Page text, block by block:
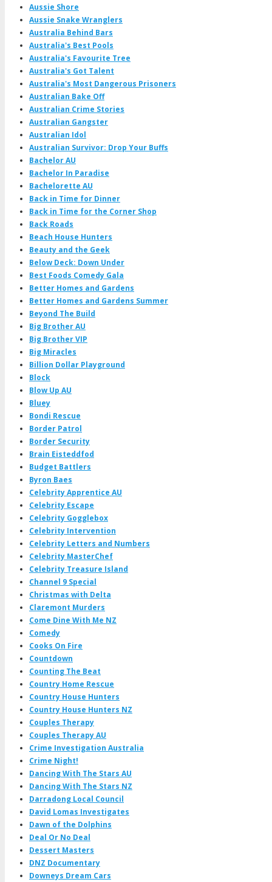
Aussie Shore
Aussie Snake Wranglers
Australia Behind Bars
Australia's Best Pools
Australia's Favourite Tree
Australia's Got Talent
Australia's Most Dangerous Prisoners
Australian Bake Off
Australian Crime Stories
Australian Gangster
Australian Idol
Australian Survivor: Drop Your Buffs
Bachelor AU
Bachelor In Paradise
Bachelorette AU
Back in Time for Dinner
Back in Time for the Corner Shop
Back Roads
Beach House Hunters
Beauty and the Geek
Below Deck: Down Under
Best Foods Comedy Gala
Better Homes and Gardens
Better Homes and Gardens Summer
Beyond The Build
Big Brother AU
Big Brother VIP
Big Miracles
Billion Dollar Playground
Block
Blow Up AU
Bluey
Bondi Rescue
Border Patrol
Border Security
Brain Eisteddfod
Budget Battlers
Byron Baes
Celebrity Apprentice AU
Celebrity Escape
Celebrity Gogglebox
Celebrity Intervention
Celebrity Letters and Numbers
Celebrity MasterChef
Celebrity Treasure Island
Channel 9 Special
Christmas with Delta
Claremont Murders
Come Dine With Me NZ
Comedy
Cooks On Fire
Countdown
Counting The Beat
Country Home Rescue
Country House Hunters
Country House Hunters NZ
Couples Therapy
Couples Therapy AU
Crime Investigation Australia
Crime Night!
Dancing With The Stars AU
Dancing With The Stars NZ
Darradong Local Council
David Lomas Investigates
Dawn of the Dolphins
Deal Or No Deal
Dessert Masters
DNZ Documentary
Downeys Dream Cars